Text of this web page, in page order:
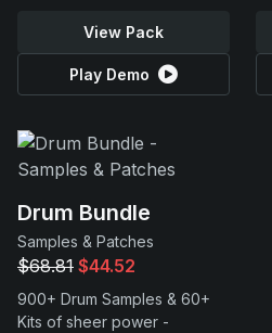
View Pack
Play Demo
Drum Bundle
Samples & Patches
$68.81 $44.52
900+ Drum Samples & 60+
Kits of sheer power -